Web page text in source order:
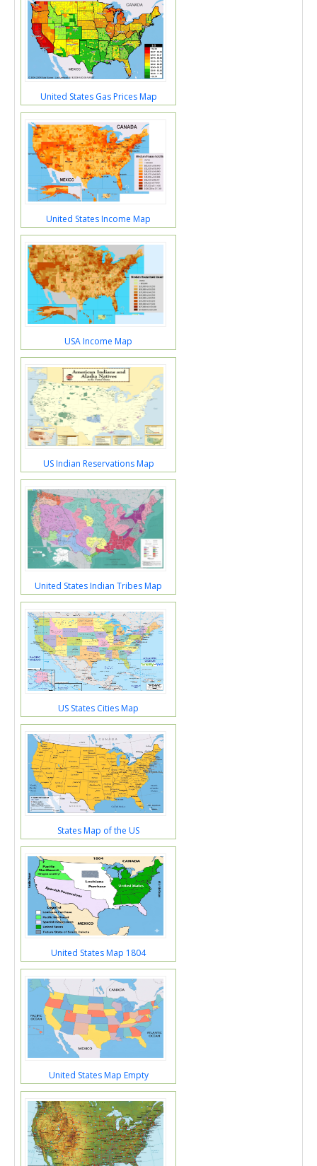
United States Gas Prices Map
United States Income Map
USA Income Map
US Indian Reservations Map
United States Indian Tribes Map
US States Cities Map
States Map of the US
United States Map 1804
United States Map Empty